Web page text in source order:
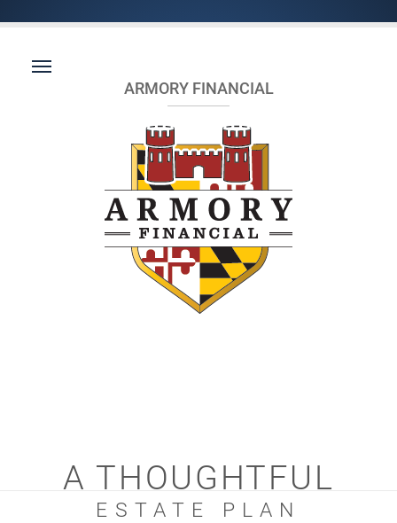
ARMORY FINANCIAL
A THOUGHTFUL
ESTATE PLAN